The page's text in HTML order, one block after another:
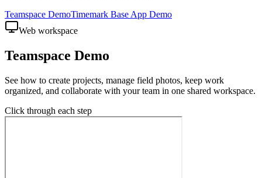
Teamspace DemoTimemark Base App Demo
Web workspace
Teamspace Demo
See how to create projects, manage field photos, keep work
organized, and collaborate with your team in one shared workspace.
Click through each step